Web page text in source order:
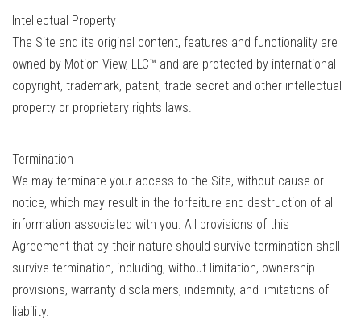
Intellectual Property
The Site and its original content, features and functionality are
owned by Motion View, LLC™ and are protected by international
copyright, trademark, patent, trade secret and other intellectual
property or proprietary rights laws.
Termination
We may terminate your access to the Site, without cause or
notice, which may result in the forfeiture and destruction of all
information associated with you. All provisions of this
Agreement that by their nature should survive termination shall
survive termination, including, without limitation, ownership
provisions, warranty disclaimers, indemnity, and limitations of
liability.